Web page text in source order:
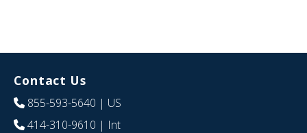
Contact Us
855-593-5640 | US
414-310-9610 | Int